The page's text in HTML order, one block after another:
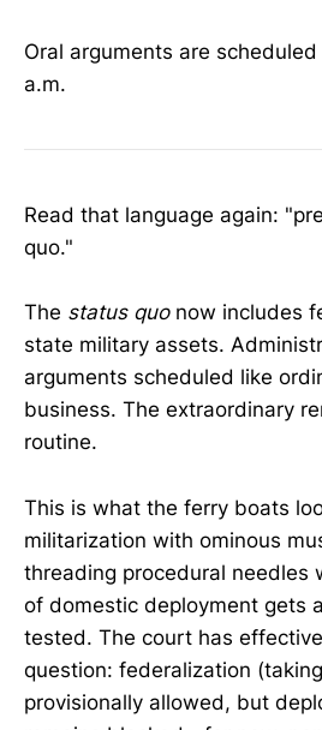
Oral arguments are
a.m.
Read that language again:
quo."
The status quonow includes
state military assets.
arguments scheduled like
business. The extraordinary
routine.
This is what the ferry boats
militarization with ominous
threading procedural needles
of domestic deployment gets
tested. The court has
question: federalization
provisionally allowed, but